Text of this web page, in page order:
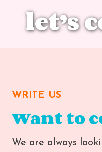
let’s
WRITE US
Want to
We are always